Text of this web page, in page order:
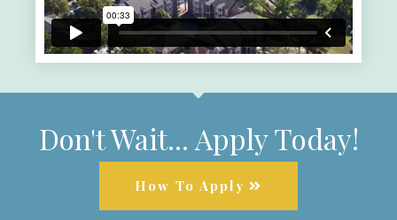
Don't Wait... Apply Today!
How To Apply